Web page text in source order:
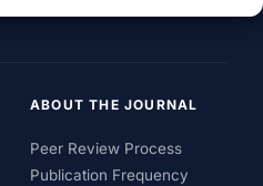
ABOUT THE JOURNAL
Peer Review Process
Publication Frequency